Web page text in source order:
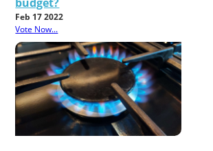
Feb 17 2022
Vote Now...